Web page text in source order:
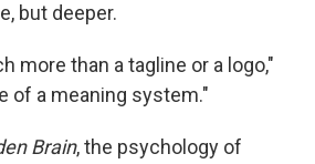
but deeper.
more than a tagline or a logo,"
of a meaning system."
Brain, the psychology of